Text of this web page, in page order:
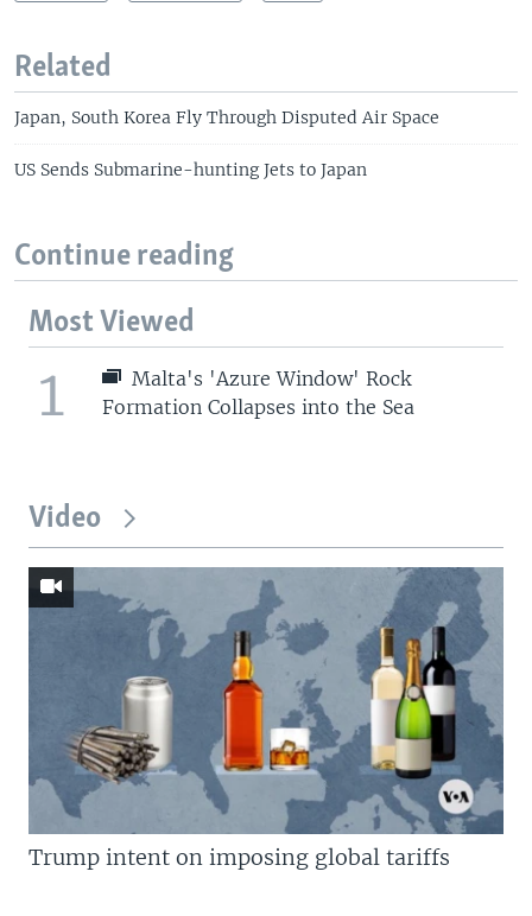
Related
Japan, South Korea Fly Through Disputed Air Space
US Sends Submarine-hunting Jets to Japan
Continue reading
Most Viewed
1
Malta's 'Azure Window' Rock
Formation Collapses into the Sea
Video
Trump intent on imposing global tariffs